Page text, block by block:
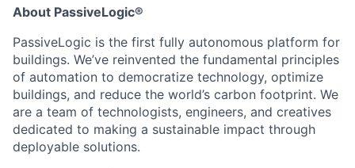
About PassiveLogic®
PassiveLogic is the first fully autonomous platform for
buildings. We’ve reinvented the fundamental principles
of automation to democratize technology, optimize
buildings, and reduce the world’s carbon footprint. We
are a team of technologists, engineers, and creatives
dedicated to making a sustainable impact through
deployable solutions.